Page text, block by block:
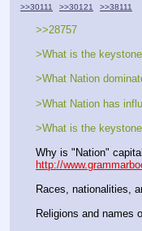
>>30111
>>30121 >>38111
>>28757
>What is the
>What Nation
>What Nation has
>What is the
http://
Races, nationalities,
Religions and names